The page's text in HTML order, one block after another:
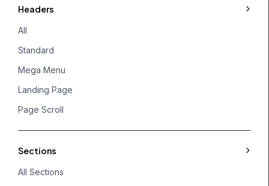
Headers
All
Standard
Mega Menu
Landing Page
Page Scroll
Sections
All Sections